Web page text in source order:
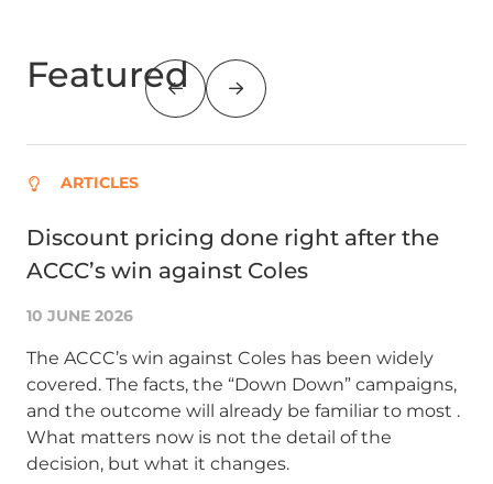
Featured
ARTICLES
Discount pricing done right after the
ACCC’s win against Coles
10 JUNE 2026
The ACCC’s win against Coles has been widely
covered. The facts, the “Down Down” campaigns,
and the outcome will already be familiar to most .
What matters now is not the detail of the
decision, but what it changes.